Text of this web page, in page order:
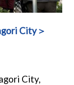
City＞
City,